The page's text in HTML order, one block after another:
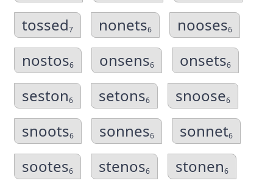
tossed7 nonets6 nooses6
nostos6 onsens6 onsets6
seston6 setons6 snoose6
snoots6 sonnes6 sonnet6
sootes6 stenos6 stonen6